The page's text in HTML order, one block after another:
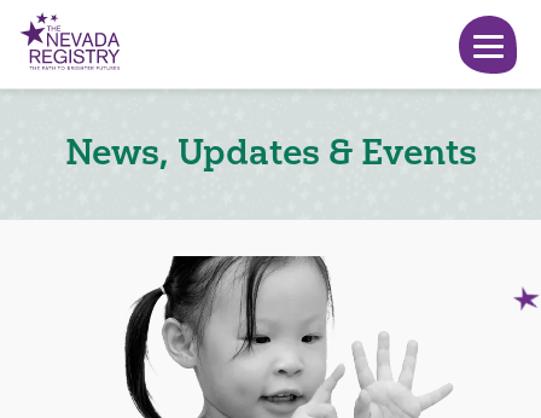
News, Updates & Events